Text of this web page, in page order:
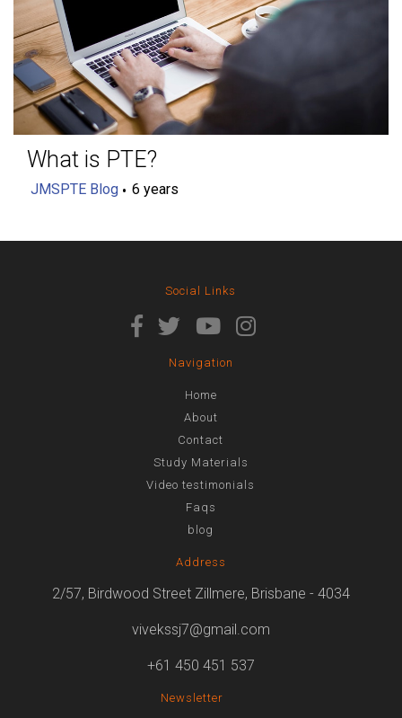
What is PTE?
JMSPTE Blog 6 years
Social Links
Navigation
Home
About
Contact
Study Materials
Video testimonials
Faqs
blog
Address
2/57, Birdwood Street Zillmere, Brisbane - 4034
vivekssj7@gmail.com
+61 450 451 537
Newsletter